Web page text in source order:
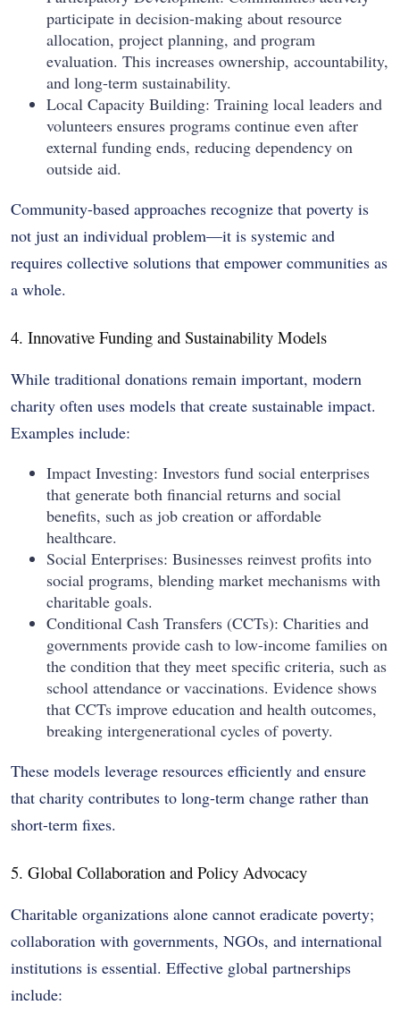
participate in decision-making about resource
allocation, project planning, and program
evaluation. This increases ownership, accountability,
and long-term sustainability.
Local Capacity Building: Training local leaders and
volunteers ensures programs continue even after
external funding ends, reducing dependency on
outside aid.
Community-based approaches recognize that poverty is
not just an individual problem—it is systemic and
requires collective solutions that empower communities as
a whole.
4. Innovative Funding and Sustainability Models
While traditional donations remain important, modern
charity often uses models that create sustainable impact.
Examples include:
Impact Investing: Investors fund social enterprises
that generate both financial returns and social
benefits, such as job creation or affordable
healthcare.
Social Enterprises: Businesses reinvest profits into
social programs, blending market mechanisms with
charitable goals.
Conditional Cash Transfers (CCTs): Charities and
governments provide cash to low-income families on
the condition that they meet specific criteria, such as
school attendance or vaccinations. Evidence shows
that CCTs improve education and health outcomes,
breaking intergenerational cycles of poverty.
These models leverage resources efficiently and ensure
that charity contributes to long-term change rather than
short-term fixes.
5. Global Collaboration and Policy Advocacy
Charitable organizations alone cannot eradicate poverty;
collaboration with governments, NGOs, and international
institutions is essential. Effective global partnerships
include: